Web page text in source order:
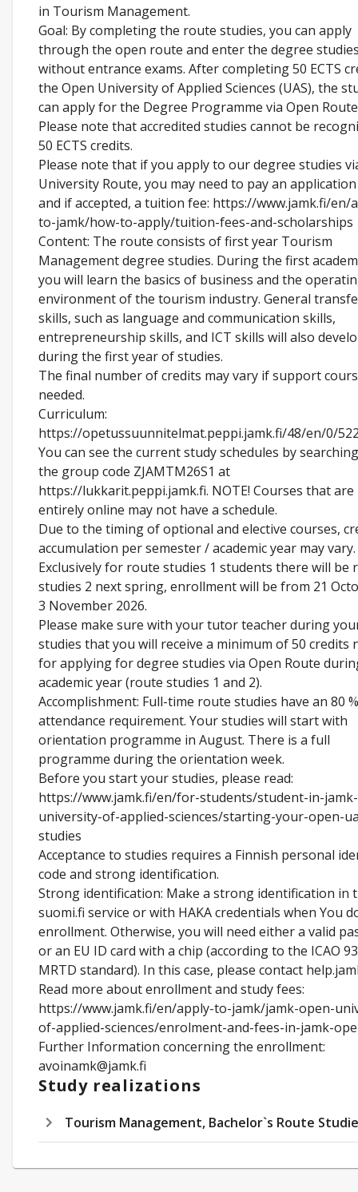
in Tourism Management.
Goal: By completing the route studies, you can apply
through the open route and enter the degree
without entrance exams. After completing 50 ECTS
the Open University of Applied Sciences (UAS), the
can apply for the Degree Programme via Open
Please note that accredited studies cannot be
50 ECTS credits.
Please note that if you apply to our degree studies
University Route, you may need to pay an
and if accepted, a tuition fee: https://www.jamk.fi/en/
to-jamk/how-to-apply/tuition-fees-and-scholarships
Content: The route consists of first year Tourism
Management degree studies. During the first
you will learn the basics of business and the
environment of the tourism industry. General
skills, such as language and communication skills,
entrepreneurship skills, and ICT skills will also
during the first year of studies.
The final number of credits may vary if support
needed.
Curriculum:
https://opetussuunnitelmat.peppi.jamk.fi/48/en/0/
You can see the current study schedules by
the group code ZJAMTM26S1 at
https://lukkarit.peppi.jamk.fi. NOTE! Courses that are
entirely online may not have a schedule.
Due to the timing of optional and elective courses,
accumulation per semester / academic year may vary.
Exclusively for route studies 1 students there will be
studies 2 next spring, enrollment will be from 21
3 November 2026.
Please make sure with your tutor teacher during
studies that you will receive a minimum of 50 credits
for applying for degree studies via Open Route
academic year (route studies 1 and 2).
Accomplishment: Full-time route studies have an 80 %
attendance requirement. Your studies will start with
orientation programme in August. There is a full
programme during the orientation week.
Before you start your studies, please read:
https://www.jamk.fi/en/for-students/student-in-
university-of-applied-sciences/starting-your-open-
studies
Acceptance to studies requires a Finnish personal
code and strong identification.
Strong identification: Make a strong identification in
suomi.fi service or with HAKA credentials when You
enrollment. Otherwise, you will need either a valid
or an EU ID card with a chip (according to the ICAO
MRTD standard). In this case, please contact
Read more about enrollment and study fees:
https://www.jamk.fi/en/apply-to-jamk/jamk-open-
of-applied-sciences/enrolment-and-fees-in-jamk-
Further Information concerning the enrollment:
avoinamk@jamk.fi
Study realizations
Tourism Management, Bachelor`s Route